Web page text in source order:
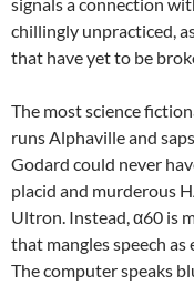
signals a connection
chillingly unpracticed,
that have yet to be
The most science
runs Alphaville and
Godard could never
placid and murderous
Ultron. Instead, α60 is
that mangles speech as
The computer speaks